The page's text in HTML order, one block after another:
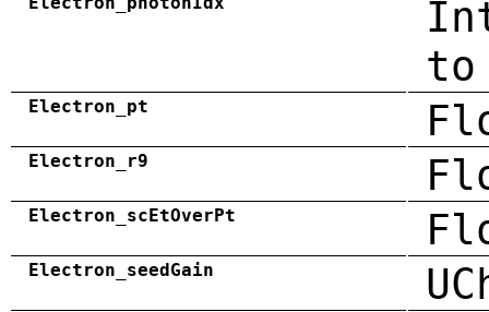
to
Electron_pt
Electron_r9
Electron_scEtOverPt
Electron_seedGain